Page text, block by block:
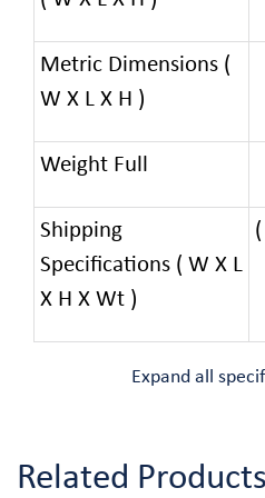
Metric Dimensions (
W X L X H )
Weight Full
Shipping
Specifications ( W X L
X H X Wt )
Expand all
Related Products